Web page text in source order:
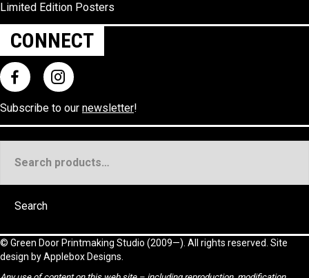
Limited Edition Posters
CONNECT
Subscribe to our newsletter!
for:
Search
© Green Door Printmaking Studio (2009—). All rights reserved. Site
design byApplebox Designs